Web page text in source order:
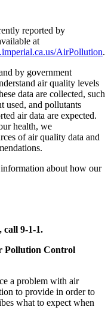
reported by
at
AirPollution.
by government
air quality levels
data are collected, such
used, and pollutants
air data are expected.
health, we
of air quality data and
about how our
call 9-1-1.
Pollution Control
a problem with air
to provide in order to
what to expect when